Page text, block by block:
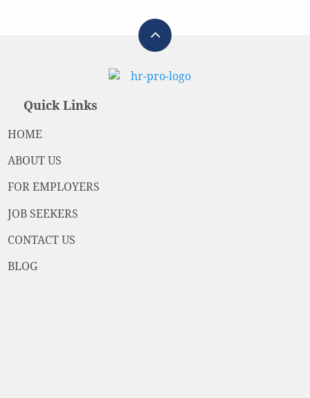
Quick Links
HOME
ABOUT US
FOR EMPLOYERS
JOB SEEKERS
CONTACT US
BLOG